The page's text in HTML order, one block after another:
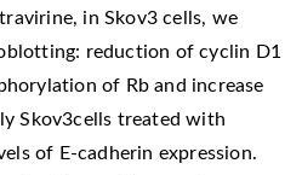
in Skov3 cells, we
reduction of cyclin D1
of Rb and increase
Skov3cells treated with
of E-cadherin expression.